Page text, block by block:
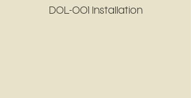
DOL-001 Installation